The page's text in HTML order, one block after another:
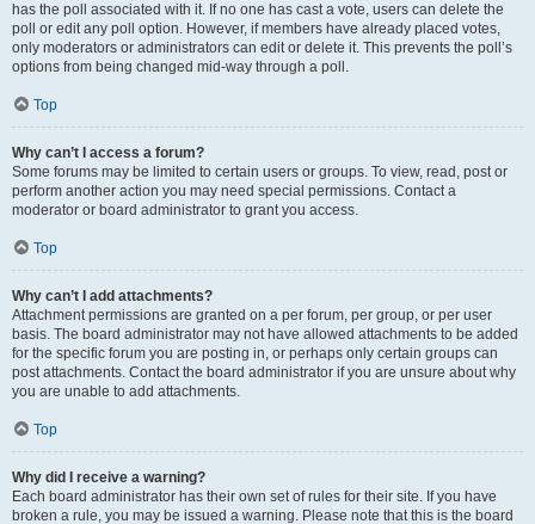
has the poll associated with it. If no one has cast a vote, users can delete the
poll or edit any poll option. However, if members have already placed votes,
only moderators or administrators can edit or delete it. This prevents the poll’s
options from being changed mid-way through a poll.
Top
Why can’t I access a forum?
Some forums may be limited to certain users or groups. To view, read, post or
perform another action you may need special permissions. Contact a
moderator or board administrator to grant you access.
Top
Why can’t I add attachments?
Attachment permissions are granted on a per forum, per group, or per user
basis. The board administrator may not have allowed attachments to be added
for the specific forum you are posting in, or perhaps only certain groups can
post attachments. Contact the board administrator if you are unsure about why
you are unable to add attachments.
Top
Why did I receive a warning?
Each board administrator has their own set of rules for their site. If you have
broken a rule, you may be issued a warning. Please note that this is the board